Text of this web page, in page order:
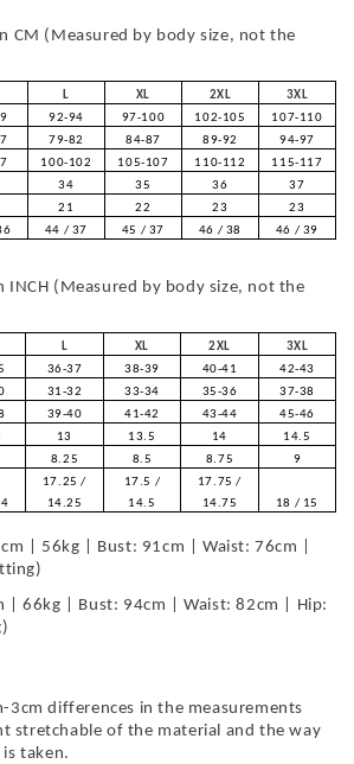
CM (Measured by body size, not the
L XL 2XL
3XL
92-94 97-100 102-105
107-110
79-82 84-87 89-92
94-97
100-102 105-107 110-112
115-117
34 35 36
37
21 22 23
23
44 / 37 45 / 37 46 / 38 46 / 39
INCH (Measured by body size, not the
L XL 2XL
3XL
36-37 38-39 40-41
42-43
31-32 33-34 35-36
37-38
39-40 41-42 43-44
45-46
13 13.5 14
14.5
8.25 8.5 8.75 9
17.25 /
14.25
17.5 /
14.5
17.75 /
14.75
18 / 15
| 56kg | Bust: 91cm | Waist: 76cm |
| 66kg | Bust: 94cm | Waist: 82cm | Hip:
3cm differences in the measurements
stretchable of the material and the way
taken.